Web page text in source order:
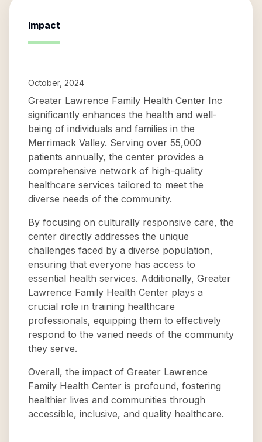
Impact
October, 2024
Greater Lawrence Family Health Center Inc
significantly enhances the health and well-
being of individuals and families in the
Merrimack Valley. Serving over 55,000
patients annually, the center provides a
comprehensive network of high-quality
healthcare services tailored to meet the
diverse needs of the community.
By focusing on culturally responsive care, the
center directly addresses the unique
challenges faced by a diverse population,
ensuring that everyone has access to
essential health services. Additionally, Greater
Lawrence Family Health Center plays a
crucial role in training healthcare
professionals, equipping them to effectively
respond to the varied needs of the community
they serve.
Overall, the impact of Greater Lawrence
Family Health Center is profound, fostering
healthier lives and communities through
accessible, inclusive, and quality healthcare.